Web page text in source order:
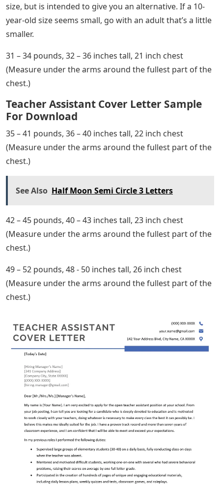
size, but is intended to give you an alternative. If a 10-
year-old size seems small, go with an adult that’s a little
smaller.
31 – 34 pounds, 32 – 36 inches tall, 21 inch chest
(Measure under the arms around the fullest part of the
chest.)
Teacher Assistant Cover Letter Sample
For Download
35 – 41 pounds, 36 – 40 inches tall, 22 inch chest
(Measure under the arms around the fullest part of the
chest.)
See Also Half Moon Semi Circle 3 Letters
42 – 45 pounds, 40 – 43 inches tall, 23 inch chest
(Measure under the arms around the fullest part of the
chest.)
49 – 52 pounds, 48 ​​- 50 inches tall, 26 inch chest
(Measure under the arms around the fullest part of the
chest.)